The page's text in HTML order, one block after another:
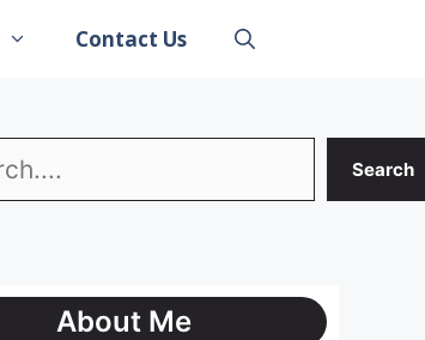
Contact Us
Search
About Me